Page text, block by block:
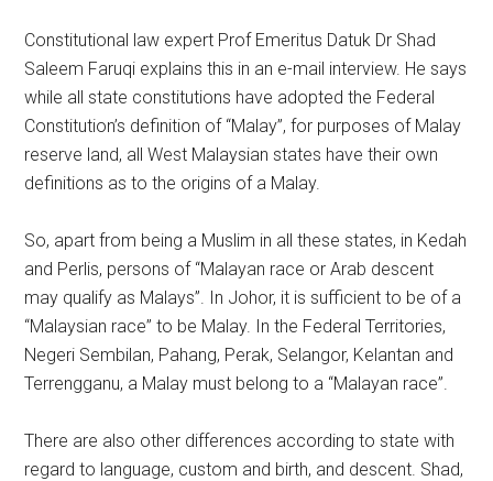
Constitutional law expert Prof Emeritus Datuk Dr Shad
Saleem Faruqi explains this in an e-mail interview. He says
while all state constitutions have adopted the Federal
Constitution’s definition of “Malay”, for purposes of Malay
reserve land, all West Malaysian states have their own
definitions as to the origins of a Malay.
So, apart from being a Muslim in all these states, in Kedah
and Perlis, persons of “Malayan race or Arab descent
may qualify as Malays”. In Johor, it is sufficient to be of a
“Malaysian race” to be Malay. In the Federal Territories,
Negeri Sembilan, Pahang, Perak, Selangor, Kelantan and
Terrengganu, a Malay must belong to a “Malayan race”.
There are also other differences according to state with
regard to language, custom and birth, and descent. Shad,